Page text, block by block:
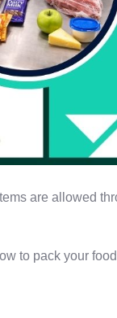
are allowed
to pack your